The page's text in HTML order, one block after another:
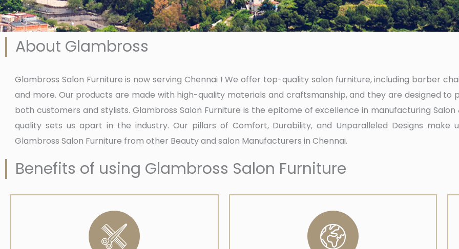
About Glambross
Glambross Salon Furniture is now serving Chennai ! We offer top-quality salon furniture, including barber
and more. Our products are made with high-quality materials and craftsmanship, and they are designed
both customers and stylists. Glambross Salon Furniture is the epitome of excellence in manufacturing
quality sets us apart in the industry. Our pillars of Comfort, Durability, and Unparalleled Designs make
Glambross Salon Furniture from other Beauty and salon Manufacturers in Chennai.
Benefits of using Glambross Salon Furniture